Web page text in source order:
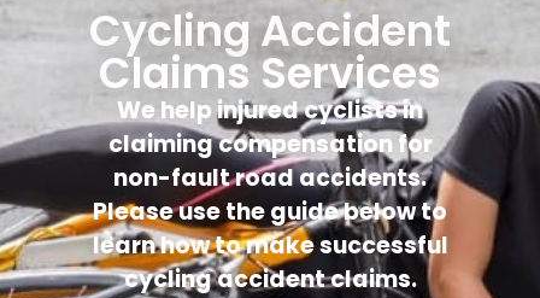
Cycling Accident
Claims Services
We help injured cyclists in
claiming compensation for
non-fault road accidents.
Please use the guide below to
learn how to make successful
cycling accident claims.